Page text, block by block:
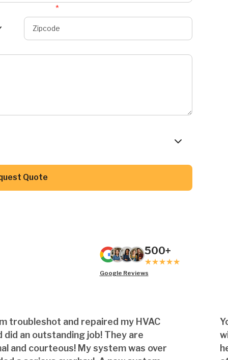
Zipcode*
Quote
500+
Google Reviews
troubleshot and repaired my HVAC
did an outstanding job! They are
and courteous! My system was over